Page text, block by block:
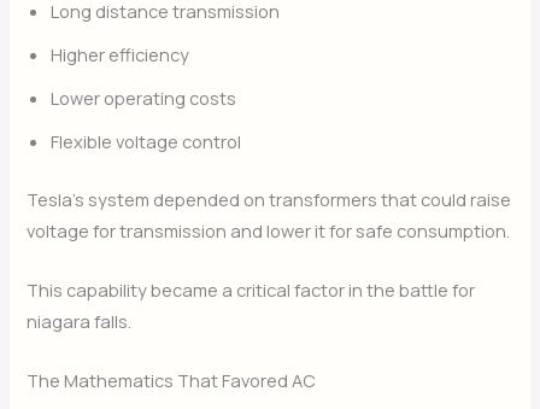
Long distance transmission
Higher efficiency
Lower operating costs
Flexible voltage control
Tesla’s system depended on transformers that could raise
voltage for transmission and lower it for safe consumption.
This capability became a critical factor in the battle for
niagara falls.
The Mathematics That Favored AC